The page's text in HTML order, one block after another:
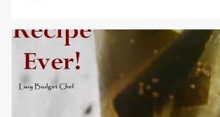
BEST BREAD BUTTER DILL
JUICE PICKLE